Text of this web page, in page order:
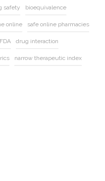
safety bioequivalence
online safe online pharmacies
FDA drug interaction
narrow therapeutic index